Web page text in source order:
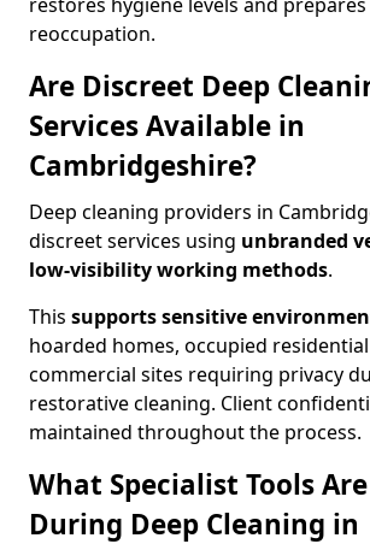
reoccupation.
Are Discreet Deep
Services Available in
Cambridgeshire?
Deep cleaning providers in
discreet services using unbranded
low-visibility working methods.
This supports sensitive
hoarded homes, occupied
commercial sites requiring privacy
restorative cleaning. Client
maintained throughout the process.
What Specialist Tools
During Deep Cleaning in